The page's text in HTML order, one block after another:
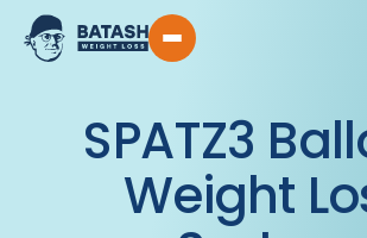
SPATZ3
Weight